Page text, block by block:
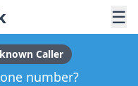
☰
Caller
number?